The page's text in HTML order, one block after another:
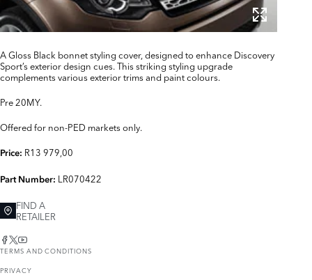
A Gloss Black bonnet styling cover, designed to enhance Discovery
Sport’s exterior design cues. This striking styling upgrade
complements various exterior trims and paint colours.
Pre 20MY.
Offered for non-PED markets only.
Price: R13 979,00
Part Number: LR070422
FIND A
RETAILER
TERMS AND CONDITIONS
PRIVACY